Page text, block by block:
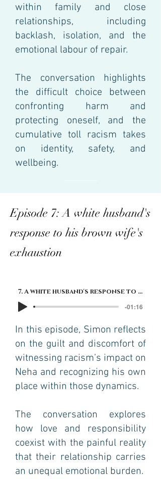
within family and close
relationships, including
backlash, isolation, and the
emotional labour of repair.
The conversation highlights
the difficult choice between
confronting harm and
protecting oneself, and the
cumulative toll racism takes
on identity, safety, and
wellbeing.
Episode 7: A white husband's
response to his brown wife's
exhaustion
7. A white husband's response to his brown wife's exhaustion
-01:16
In this episode, Simon reflects
on the guilt and discomfort of
witnessing racism’s impact on
Neha and recognizing his own
place within those dynamics.
The conversation explores
how love and responsibility
coexist with the painful reality
that their relationship carries
an unequal emotional burden.